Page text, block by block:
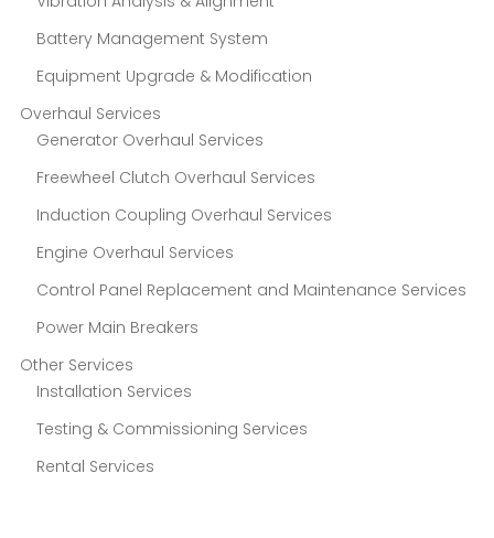
Battery Management System
Equipment Upgrade & Modification
Overhaul Services
Generator Overhaul Services
Freewheel Clutch Overhaul Services
Induction Coupling Overhaul Services
Engine Overhaul Services
Control Panel Replacement and Maintenance Services
Power Main Breakers
Other Services
Installation Services
Testing & Commissioning Services
Rental Services